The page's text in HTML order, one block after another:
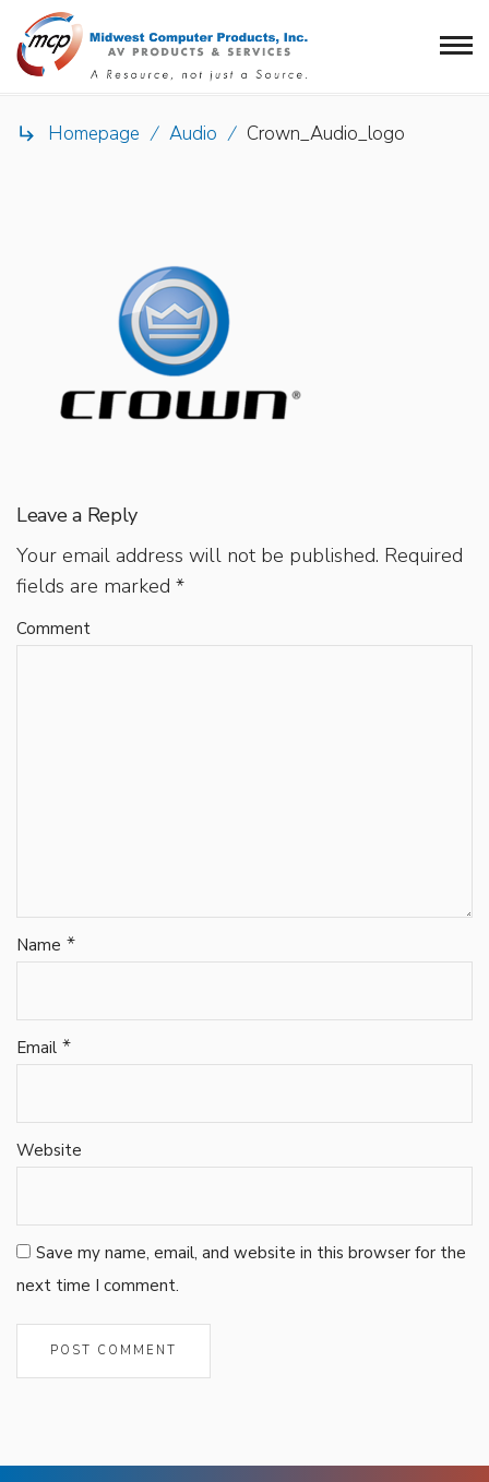
 Homepage / Audio / Crown_Audio_logo
Leave a Reply
Your email address will not be published. Required
fields are marked *
Comment
Name *
Email *
Website
Save my name, email, and website in this browser for the
next time I comment.